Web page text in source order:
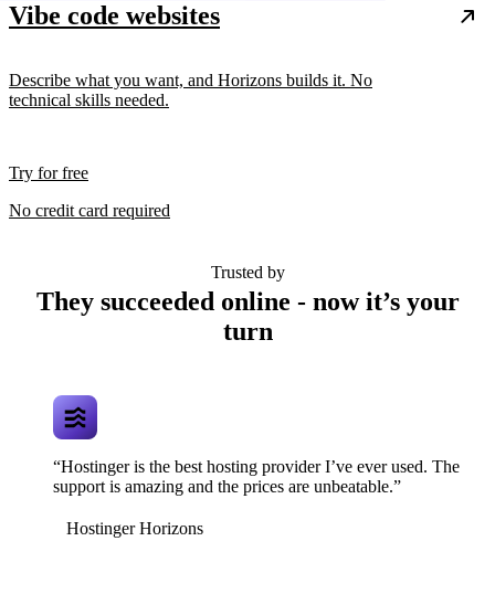
Vibe code websites
Describe what you want, and Horizons builds it. No
technical skills needed.
Try for free
No credit card required
Trusted by
They succeeded online - now it’s your
turn
“Hostinger is the best hosting provider I’ve ever used. The
support is amazing and the prices are unbeatable.”
Hostinger Horizons